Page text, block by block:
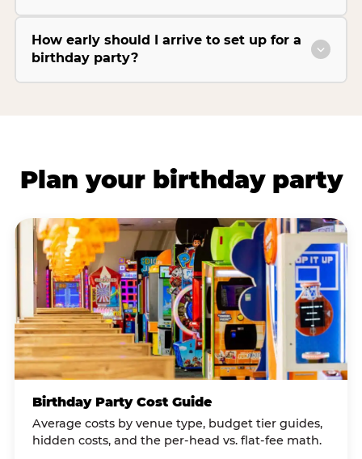
How early should I arrive to set up for a
birthday party?
Plan your birthday party
Birthday Party Cost Guide
Average costs by venue type, budget tier guides,
hidden costs, and the per-head vs. flat-fee math.